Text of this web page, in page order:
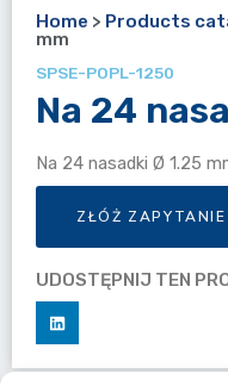
Home > Products
mm
SPSE-POPL-1250
Na 24
Na 24 nasadki Ø 1.25
ZŁÓŻ ZAPYTANIE
UDOSTĘPNIJ TEN